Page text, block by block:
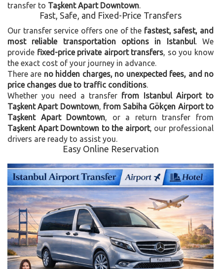
transfer to Taşkent Apart Downtown
Fast, Safe, and Fixed-Price Transfers
Our transfer service offers one of the fastest, safest, and
most reliable transportation options in Istanbul. We
provide fixed-price private airport transfers , so you know
the exact cost of your journey in advance.
There are no hidden charges, no unexpected fees, and no
price changes due to traffic conditions
Whether you need a transfer from Istanbul Airport to
Taşkent Apart Downtown, from Sabiha Gökçen Airport to
Taşkent Apart Downtown , or a return transfer from
Taşkent Apart Downtown to the airport, our professional
drivers are ready to assist you.
Easy Online Reservation